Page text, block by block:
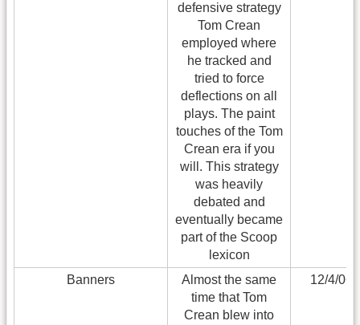
defensive strategy
Tom Crean
employed where
he tracked and
tried to force
deflections on all
plays. The paint
touches of the Tom
Crean era if you
will. This strategy
was heavily
debated and
eventually became
part of the Scoop
lexicon
Banners
Almost the same
time that Tom
Crean blew into
12/4/06